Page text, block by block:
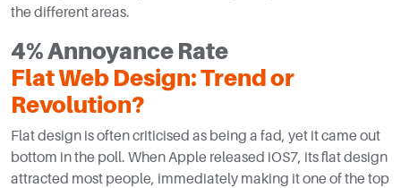
the different areas.
4% Annoyance Rate
Flat Web Design: Trend or
Revolution?
Flat design is often criticised as being a fad, yet it came out
bottom in the poll. When Apple released iOS7, its flat design
attracted most people, immediately making it one of the top